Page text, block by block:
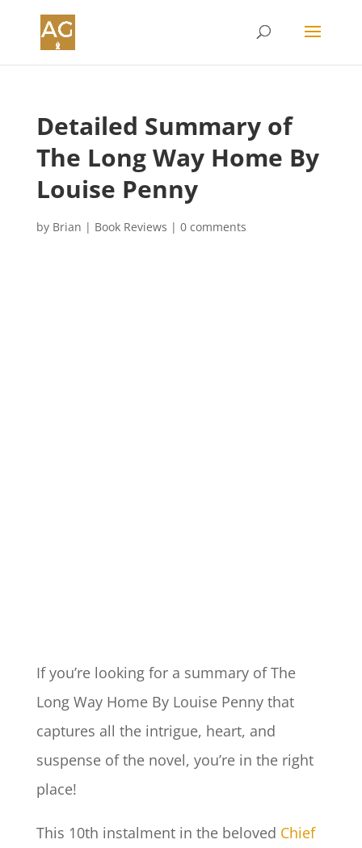
Detailed Summary of
The Long Way Home By
Louise Penny
by Brian | Book Reviews | 0 comments
If you’re looking for a summary of The
Long Way Home By Louise Penny that
captures all the intrigue, heart, and
suspense of the novel, you’re in the right
place!
This 10th instalment in the beloved Chief